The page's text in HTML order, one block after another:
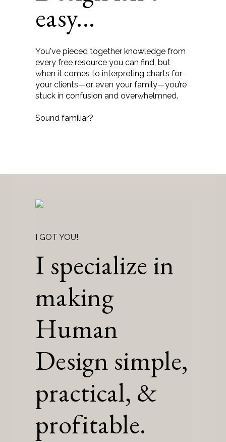
easy...
You've pieced together knowledge from
every free resource you can find, but
when it comes to interpreting charts for
your clients—or even your family—you’re
stuck in confusion and overwhelmned.
Sound familiar?
I GOT YOU!
I specialize in
making
Human
Design simple,
practical, &
profitable.